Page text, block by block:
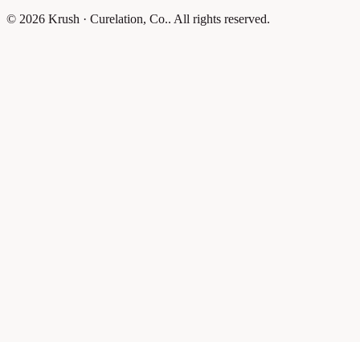
© 2026 Krush · Curelation, Co.. All rights reserved.